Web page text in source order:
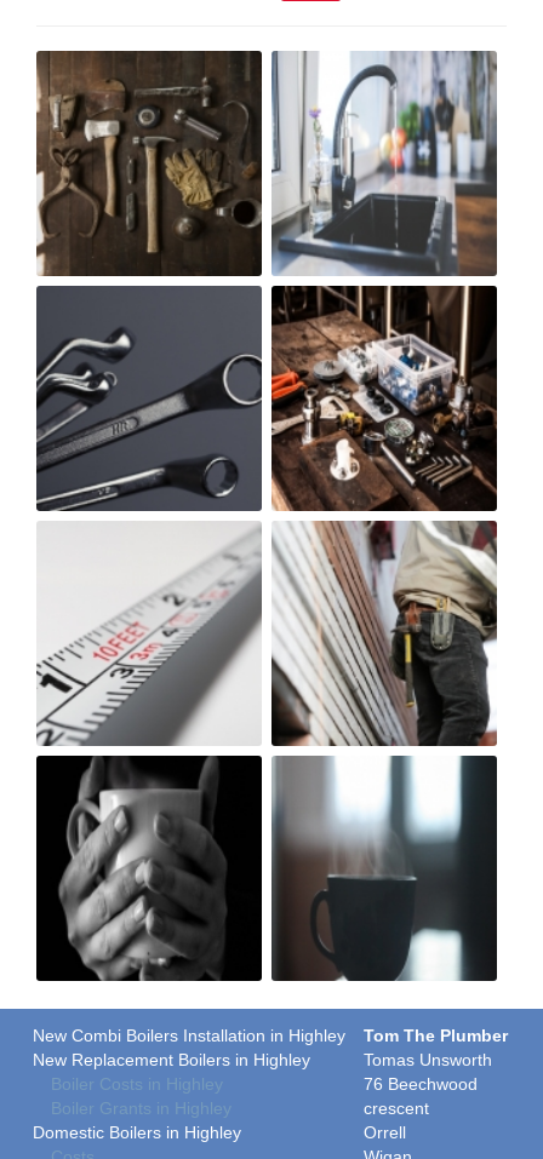
New Combi Boilers Installation in Highley
New Replacement Boilers in Highley
Boiler Costs in Highley
Boiler Grants in Highley
Domestic Boilers in Highley
Tom The Plumber
Tomas Unsworth
76 Beechwood
crescent
Orrell